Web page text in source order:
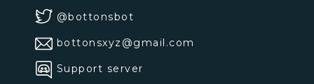
@bottonsbot
bottonsxyz@gmail.com
Support server